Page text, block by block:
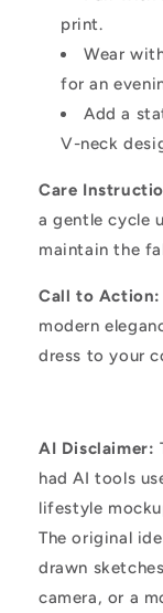
print.
Wear
for an
Add a
V-neck
Care
a gentle cycle
maintain the
Call to Action:
modern
dress to your
AI Disclaimer:
had AI tools
lifestyle
The original
drawn
camera, or a